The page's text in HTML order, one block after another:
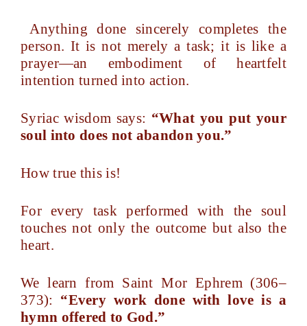
Anything done sincerely completes the
person. It is not merely a task; it is like a
prayer—an embodiment of heartfelt
intention turned into action.
Syriac wisdom says: “What you put your
soul into does not abandon you.”
How true this is!
For every task performed with the soul
touches not only the outcome but also the
heart.
We learn from Saint Mor Ephrem (306–
373): “Every work done with love is a
hymn offered to God.”